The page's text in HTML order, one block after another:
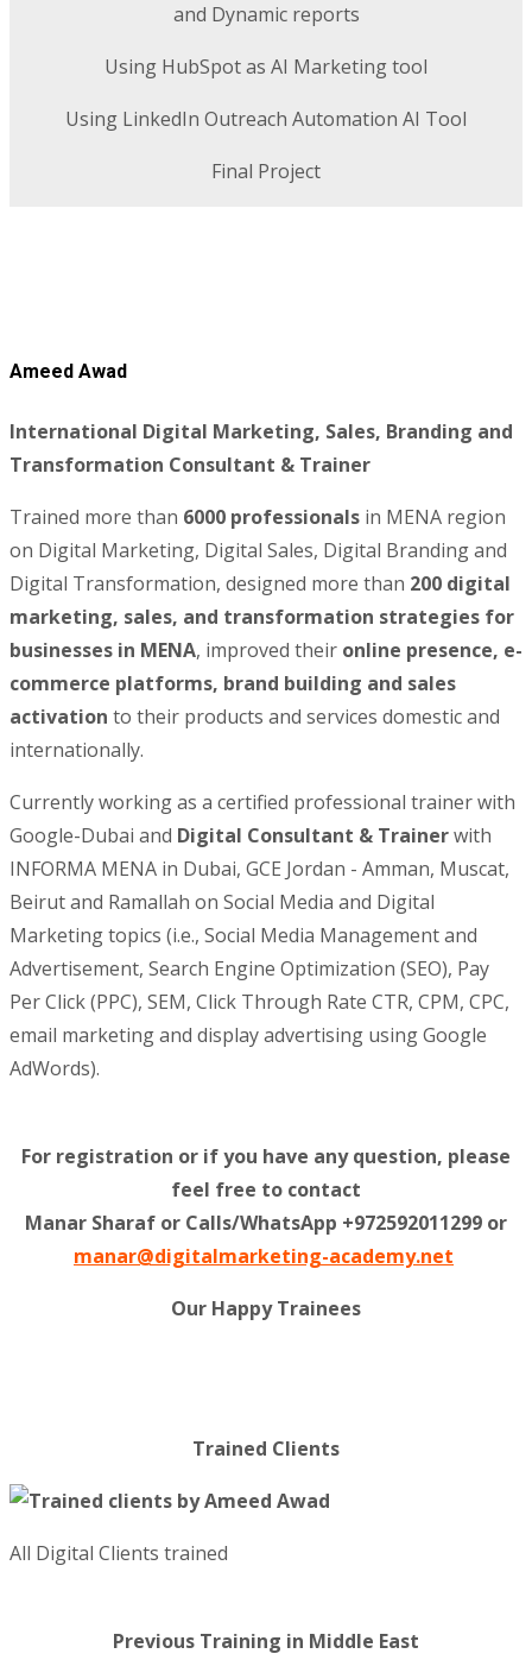
and Dynamic reports
Using HubSpot as AI Marketing tool
Using LinkedIn Outreach Automation AI Tool
Final Project
Ameed Awad
International Digital Marketing, Sales, Branding and
Transformation Consultant & Trainer
Trained more than 6000 professionals in MENA region
on Digital Marketing, Digital Sales, Digital Branding and
Digital Transformation, designed more than 200 digital
marketing, sales, and transformation strategies for
businesses in MENA, improved their online presence, e-
commerce platforms, brand building and sales
activation to their products and services domestic and
internationally.
Currently working as a certified professional trainer with
Google-Dubai and Digital Consultant & Trainerwith
INFORMA MENA in Dubai, GCE Jordan - Amman, Muscat,
Beirut and Ramallah on Social Media and Digital
Marketing topics (i.e., Social Media Management and
Advertisement, Search Engine Optimization (SEO), Pay
Per Click (PPC), SEM, Click Through Rate CTR, CPM, CPC,
email marketing and display advertising using Google
AdWords).
For registration or if you have any question, please
feel free to contact
Manar Sharaf or Calls/WhatsApp +972592011299 or
manar@digitalmarketing-academy.net
Our Happy Trainees
Trained Clients
All Digital Clients trained
Previous Training in Middle East